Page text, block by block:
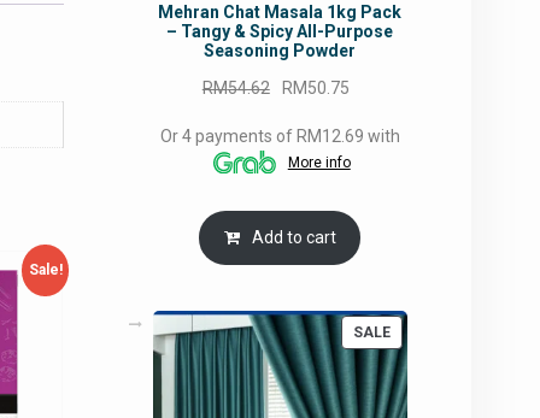
Sale!
Mehran Chat Masala 1kg Pack
– Tangy & Spicy All-Purpose
Seasoning Powder
RM54.62
Original
was:
RM54.62.
RM50.75
is:
Or 4 payments of RM12.69 with
More info
Add to cart
SALEPRODUCT
ON
SALE